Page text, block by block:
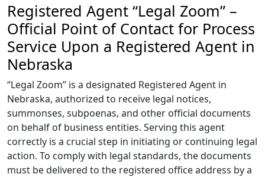
Registered Agent “Legal Zoom” –
Official Point of Contact for Process
Service Upon a Registered Agent in
Nebraska
“Legal Zoom” is a designated Registered Agent in
Nebraska, authorized to receive legal notices,
summonses, subpoenas, and other official documents
on behalf of business entities. Serving this agent
correctly is a crucial step in initiating or continuing legal
action. To comply with legal standards, the documents
must be delivered to the registered office address by a